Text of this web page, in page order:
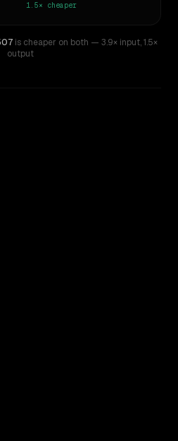
1.5× cheaper
is cheaper on both — 3.9× input,1.5×
output